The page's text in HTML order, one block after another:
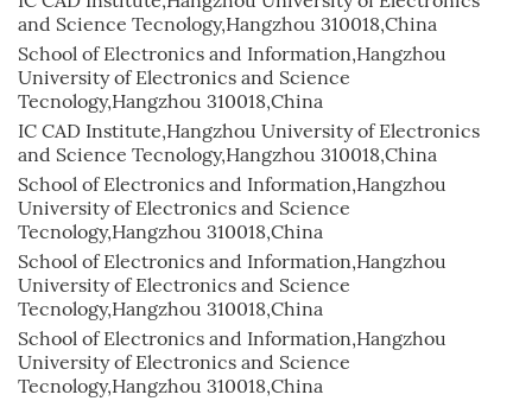
and Science Tecnology,Hangzhou 310018,China
School of Electronics and Information,Hangzhou
University of Electronics and Science
Tecnology,Hangzhou 310018,China
IC CAD Institute,Hangzhou University of Electronics
and Science Tecnology,Hangzhou 310018,China
School of Electronics and Information,Hangzhou
University of Electronics and Science
Tecnology,Hangzhou 310018,China
School of Electronics and Information,Hangzhou
University of Electronics and Science
Tecnology,Hangzhou 310018,China
School of Electronics and Information,Hangzhou
University of Electronics and Science
Tecnology,Hangzhou 310018,China